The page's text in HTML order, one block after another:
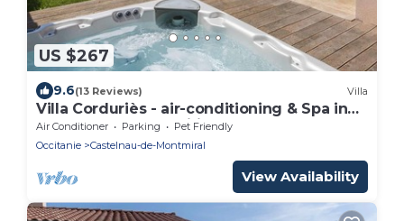
US $267
9.6(13 Reviews) Villa
Villa Corduriès - air-conditioning & Spa in
the heart of a magnificent estate - XIII
Air Conditioner Parking
Pet Friendly
Occitanie
Castelnau-de-Montmiral
View Availability